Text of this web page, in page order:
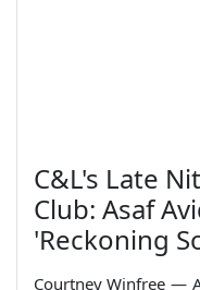
C&L's Late
Club: Asaf
'Reckoning
Courtney Winfree —